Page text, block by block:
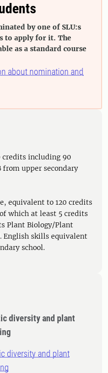
by one of SLU:s
to apply for it. The
as a standard course
about nomination and
credits including 90
from upper secondary
equivalent to 120 credits
which at least 5 credits
Plant Biology/Plant
English skills equivalent
school.
diversity and plant
diversity and plant